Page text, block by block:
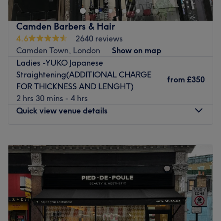
This high-end unisex salon is headed up by Peter who has
over 25 years of extensive hairdressing experience.
Originally from Lebanon, Peter has worked in Lebanon,
Dubai and Abu Dhabi's finest five-star hotels, as well as
Park Lane Hilton Hotel in London and the Dorchester
Hotel, so you can be confident of an excellent finish here.
The salon is easily accessible by bus, train and tube and
benefits from paid-parking nearby.
Camden Barbers & Hair
4.6
2640 reviews
Camden Town, London
Show on map
Ladies -YUKO Japanese
Straightening(ADDITIONAL CHARGE
FOR THICKNESS AND LENGHT)
2 hrs 30 mins - 4 hrs
from £350
Quick view venue details
Tuesday
9:00AM–8:00PM
Wednesday
8:00PM
Thursday
9:00 AM–8:00PM
Friday
8:00PM
Saturday
9:00AM–7:00PM
Sunday
10:00AM–6:00PM